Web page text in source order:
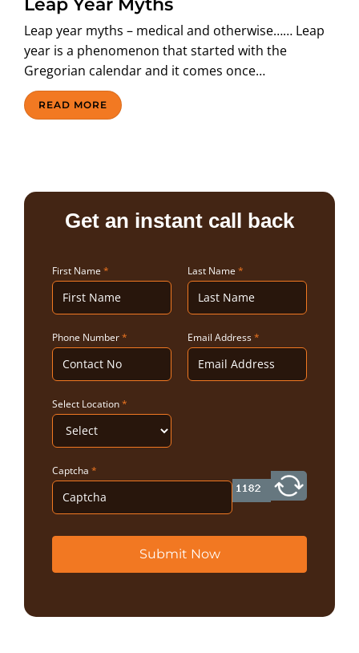
ABOUT US
Leap year myths – medical and otherwise…… Leap
year is a phenomenon that started with the
Gregorian calendar and it comes once…
READ MORE
Get an instant call back
First Name * Last Name *
Phone Number* Email Address*
Select Location*
Captcha *
Submit Now